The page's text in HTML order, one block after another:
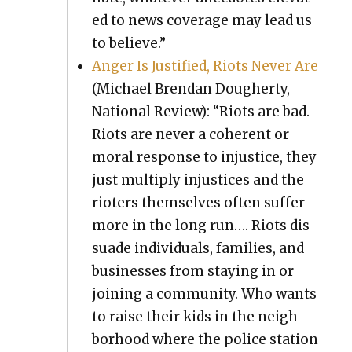
ed to news cov­er­age may lead us
to believe.”
Anger Is Jus­ti­fied, Riots Nev­er Are
(Michael Bren­dan Dougher­ty,
Nation­al Review): “Riots are bad.
Riots are nev­er a coher­ent or
moral response to injus­tice, they
just mul­ti­ply injus­tices and the
riot­ers them­selves often suf­fer
more in the long run…. Riots dis­
suade indi­vid­u­als, fam­i­lies, and
busi­ness­es from stay­ing in or
join­ing a com­mu­ni­ty. Who wants
to raise their kids in the neigh­
bor­hood where the police sta­tion